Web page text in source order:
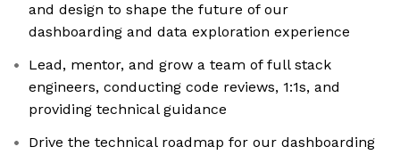
and design to shape the future of our
dashboarding and data exploration experience
Lead, mentor, and grow a team of full stack
engineers, conducting code reviews, 1:1s, and
providing technical guidance
Drive the technical roadmap for our dashboarding